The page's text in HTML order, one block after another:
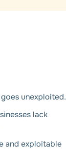
unexploited.
lack
and exploitable